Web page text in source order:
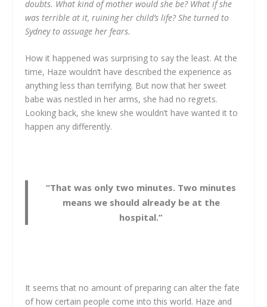
doubts. What kind of mother would she be? What if she
was terrible at it, ruining her child’s life? She turned to
Sydney to assuage her fears.
How it happened was surprising to say the least. At the
time, Haze wouldn’t have described the experience as
anything less than terrifying. But now that her sweet
babe was nestled in her arms, she had no regrets.
Looking back, she knew she wouldn’t have wanted it to
happen any differently.
“That was only two minutes. Two minutes
means we should already be at the
hospital.”
It seems that no amount of preparing can alter the fate
of how certain people come into this world. Haze and